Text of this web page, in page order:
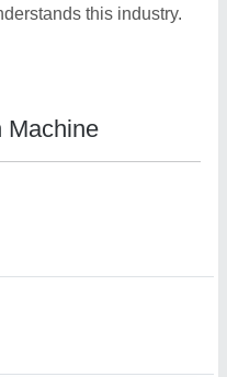
this industry.
Machine